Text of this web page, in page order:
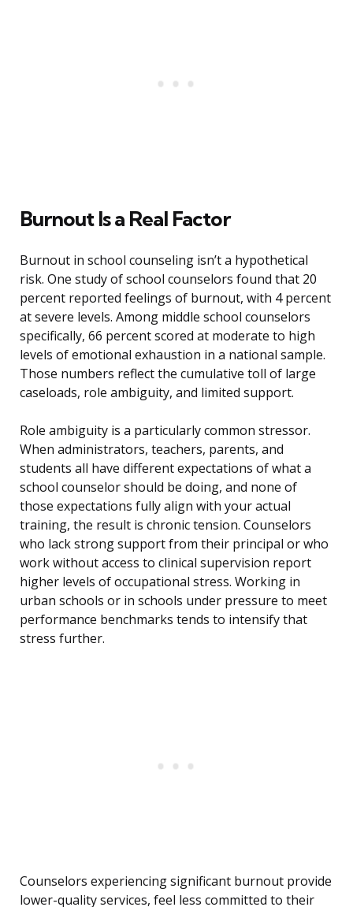
Burnout Is a Real Factor
Burnout in school counseling isn’t a hypothetical
risk. One study of school counselors found that 20
percent reported feelings of burnout, with 4 percent
at severe levels. Among middle school counselors
specifically, 66 percent scored at moderate to high
levels of emotional exhaustion in a national sample.
Those numbers reflect the cumulative toll of large
caseloads, role ambiguity, and limited support.
Role ambiguity is a particularly common stressor.
When administrators, teachers, parents, and
students all have different expectations of what a
school counselor should be doing, and none of
those expectations fully align with your actual
training, the result is chronic tension. Counselors
who lack strong support from their principal or who
work without access to clinical supervision report
higher levels of occupational stress. Working in
urban schools or in schools under pressure to meet
performance benchmarks tends to intensify that
stress further.
Counselors experiencing significant burnout provide
lower-quality services, feel less committed to their